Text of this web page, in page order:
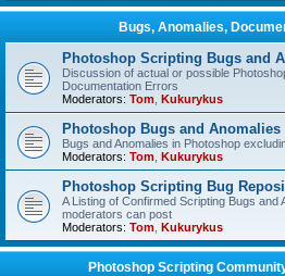
Bugs, Anomalies,
Photoshop Scripting Bugs and
Discussion of actual or possible
Documentation Errors
Moderators: Tom Kukurykus
Photoshop Bugs and Anomalies
Bugs and Anomalies in Photoshop
Moderators: Tom Kukurykus
Photoshop Scripting Bug
A Listing of Confirmed Scripting Bugs and
moderators can post
Moderators: Tom Kukurykus
Photoshop Scripting